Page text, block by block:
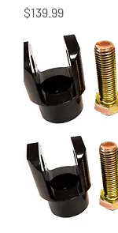
Price
$139.99